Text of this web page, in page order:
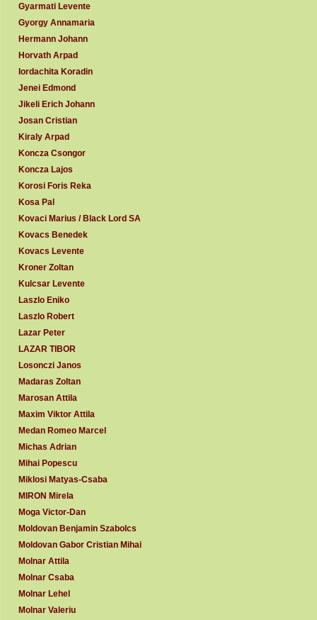
Gyarmati Levente
Gyorgy Annamaria
Hermann Johann
Horvath Arpad
Iordachita Koradin
Jenei Edmond
Jikeli Erich Johann
Josan Cristian
Kiraly Arpad
Koncza Csongor
Koncza Lajos
Korosi Foris Reka
Kosa Pal
Kovaci Marius / Black Lord SA
Kovacs Benedek
Kovacs Levente
Kroner Zoltan
Kulcsar Levente
Laszlo Eniko
Laszlo Robert
Lazar Peter
LAZAR TIBOR
Losonczi Janos
Madaras Zoltan
Marosan Attila
Maxim Viktor Attila
Medan Romeo Marcel
Michas Adrian
Mihai Popescu
Miklosi Matyas-Csaba
MIRON Mirela
Moga Victor-Dan
Moldovan Benjamin Szabolcs
Moldovan Gabor Cristian Mihai
Molnar Attila
Molnar Csaba
Molnar Lehel
Molnar Valeriu